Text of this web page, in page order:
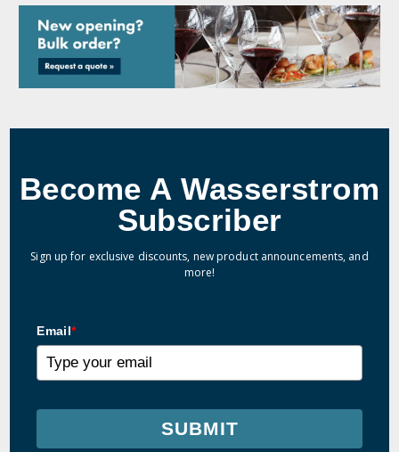
Become A Wasserstrom
Subscriber
Sign up for exclusive discounts, new product announcements, and
more!
Email*
SUBMIT